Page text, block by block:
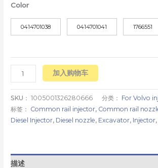
Color
0414701038 0414701041 1766551
加入购物车
SKU：1005001326280666 分类： For Volvo
标签： Common rail injector, Common rail
Diesel Injector, Diesel nozzle, Excavator, Injector,
描述